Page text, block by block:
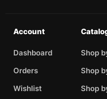
Account
Dashboard
Orders
Wishlist
Shop
Shop
Shop